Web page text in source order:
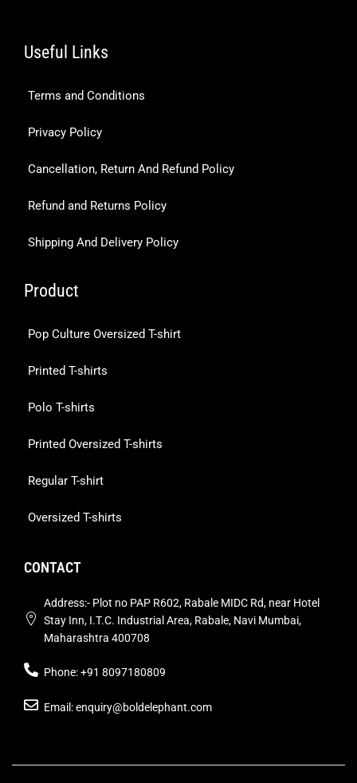
Useful Links
Terms and Conditions
Privacy Policy
Cancellation, Return And Refund Policy
Refund and Returns Policy
Shipping And Delivery Policy
Product
Pop Culture Oversized T-shirt
Printed T-shirts
Polo T-shirts
Printed Oversized T-shirts
Regular T-shirt
Oversized T-shirts
CONTACT
Address:- Plot no PAP R602, Rabale MIDC Rd, near Hotel
Stay Inn, I.T.C. Industrial Area, Rabale, Navi Mumbai,
Maharashtra 400708
Phone: +91 8097180809
Email: enquiry@boldelephant.com